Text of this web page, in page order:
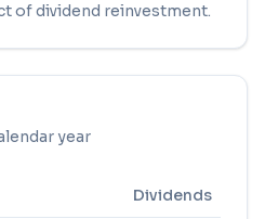
of dividend reinvestment.
year
Dividends